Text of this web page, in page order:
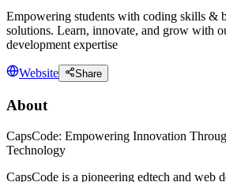
Empowering students with coding skills &
solutions. Learn, innovate, and grow with
development expertise
Website Share
About
CapsCode: Empowering Innovation
Technology
CapsCode is a pioneering edtech and web